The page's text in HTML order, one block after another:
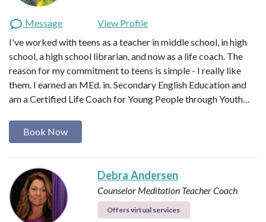
Message
View Profile
I've worked with teens as a teacher in middle school, in high
school, a high school librarian, and now as a life coach. The
reason for my commitment to teens is simple - I really like
them. I earned an MEd. in. Secondary English Education and
am a Certified Life Coach for Young People through Youth…
Book Now
Debra Andersen
Counselor Meditation TeacherCoach
Offers virtual services